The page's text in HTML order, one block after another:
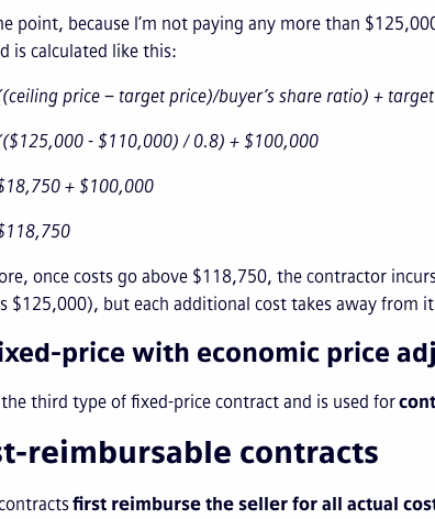
point, because I’m not paying any more than
is calculated like this:
price – target price)/buyer’s share ratio) +
- $110,000) / 0.8) + $100,000
+ $100,000
once costs go above $118,750, the contractor
$125,000), but each additional cost takes away from
price with economic price
the third type of fixed-price contract and is used for
reimbursable contracts
first reimburse the seller for all actual